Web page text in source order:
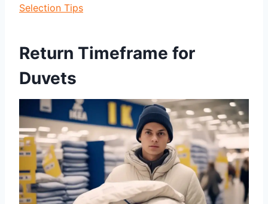
Selection Tips
Return Timeframe for
Duvets